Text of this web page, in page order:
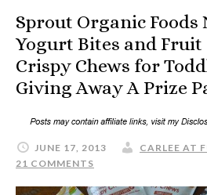
Sprout Organic Foods
Yogurt Bites and Fruit
Crispy Chews for
Giving Away A Prize
JUNE 17, 2013
CARLEE AT
21 COMMENTS